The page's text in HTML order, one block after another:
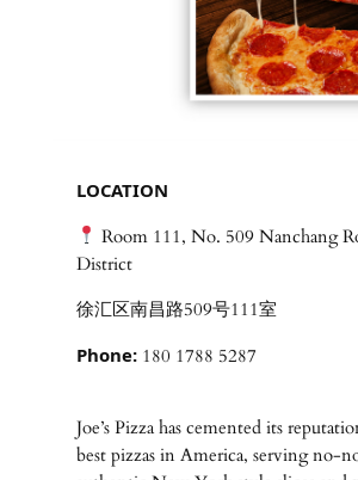
LOCATION
Room 111, No. 509 Nanchang
District
徐汇区南昌路509号111室
Phone:180 1788 5287
Joe’s Pizza has cemented its
best pizzas in America, serving no-